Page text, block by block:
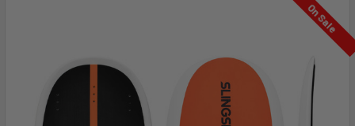
On Sale